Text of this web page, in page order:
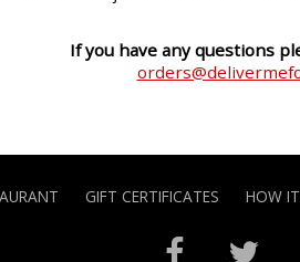
If you have any questions
GIFT CERTIFICATES HOW